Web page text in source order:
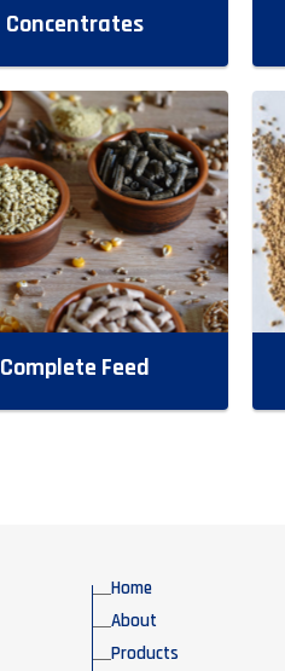
Concentrates
Complete Feed
Home
About
Products